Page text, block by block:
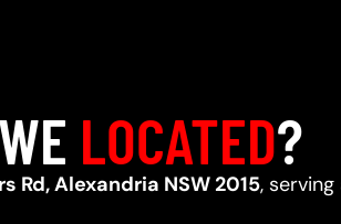
LOCATED?
Rd, Alexandria NSW 2015,